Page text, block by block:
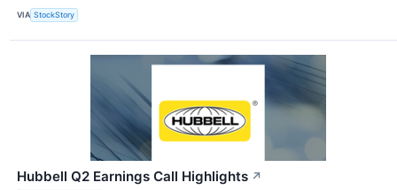
VIA StockStory
Hubbell Q2 Earnings Call Highlights ↗